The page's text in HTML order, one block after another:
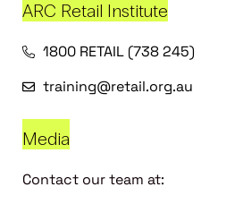
ARC Retail Institute
1800 RETAIL (738 245)
training@retail.org.au
Media
Contact our team at: